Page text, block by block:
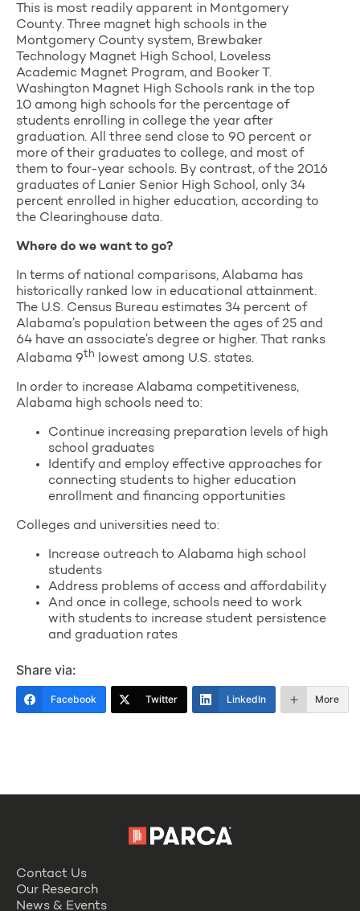
This is most readily apparent in Montgomery
County. Three magnet high schools in the
Montgomery County system, Brewbaker
Technology Magnet High School, Loveless
Academic Magnet Program, and Booker T.
Washington Magnet High Schools rank in the top
10 among high schools for the percentage of
students enrolling in college the year after
graduation. All three send close to 90 percent or
more of their graduates to college, and most of
them to four-year schools. By contrast, of the 2016
graduates of Lanier Senior High School, only 34
percent enrolled in higher education, according to
the Clearinghouse data.
Where do we want to go?
In terms of national comparisons, Alabama has
historically ranked low in educational attainment.
The U.S. Census Bureau estimates 34 percent of
Alabama’s population between the ages of 25 and
64 have an associate’s degree or higher. That ranks
Alabama 9th lowest among U.S. states.
In order to increase Alabama competitiveness,
Alabama high schools need to:
Continue increasing preparation levels of high
school graduates
Identify and employ effective approaches for
connecting students to higher education
enrollment and financing opportunities
Colleges and universities need to:
Increase outreach to Alabama high school
students
Address problems of access and affordability
And once in college, schools need to work
with students to increase student persistence
and graduation rates
Share via:
Facebook Twitter LinkedIn More
Contact Us
Our Research
News & Events